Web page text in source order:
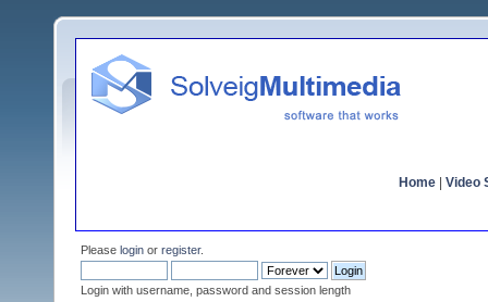
Home Video
Please login or register.
Login with username, password and session length